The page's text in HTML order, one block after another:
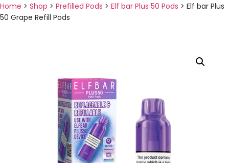
Home > Shop > Prefilled Pods > Elf bar Plus 50 Pods > Elf bar Plus
50 Grape Refill Pods